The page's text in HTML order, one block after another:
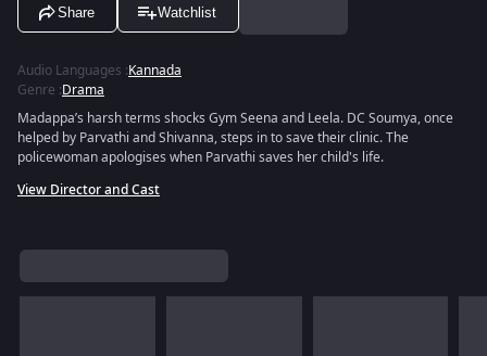
Share Watchlist
Audio Languages :Kannada
Genre :Drama
Madappa’s harsh terms shocks Gym Seena and Leela. DC Soumya, once
helped by Parvathi and Shivanna, steps in to save their clinic. The
policewoman apologises when Parvathi saves her child's life.
View Director and Cast